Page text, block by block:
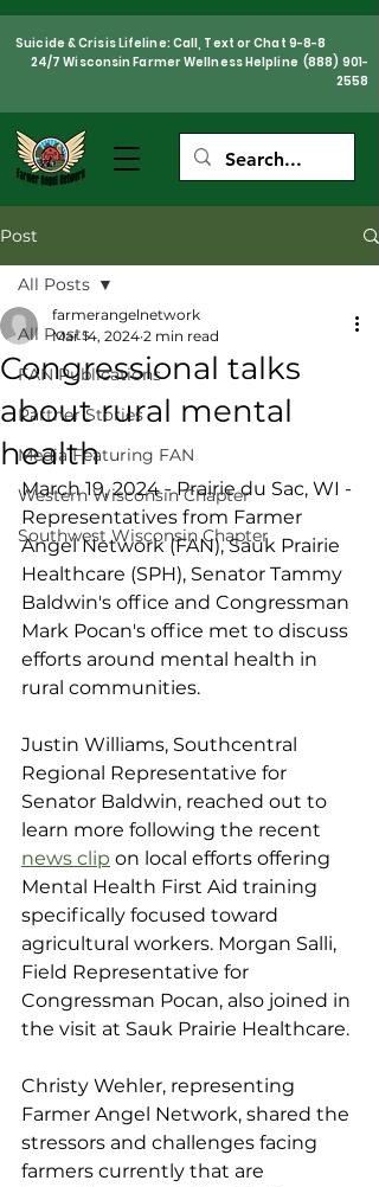
Suicide & Crisis Lifeline: Call, Text or Chat 9-8-8
24/7 Wisconsin Farmer Wellness Helpline (888) 901-
2558
Post
All Posts
FAN Publications
Partner Stories
Media Featuring FAN
Western Wisconsin Chapter
Southwest Wisconsin Chapter
All Posts
Congressional talks
about rural mental
health
farmerangelnetwork
Mar 14, 2024 2 min read
March 19, 2024 - Prairie du Sac, WI -
Representatives from Farmer
Angel Network (FAN), Sauk Prairie
Healthcare (SPH), Senator Tammy
Baldwin's office and Congressman
Mark Pocan's office met to discuss
efforts around mental health in
rural communities.
Justin Williams, Southcentral
Regional Representative for
Senator Baldwin, reached out to
learn more following the recent
news clip on local efforts offering
Mental Health First Aid training
specifically focused toward
agricultural workers. Morgan Salli,
Field Representative for
Congressman Pocan, also joined in
the visit at Sauk Prairie Healthcare.
Christy Wehler, representing
Farmer Angel Network, shared the
stressors and challenges facing
farmers currently that are